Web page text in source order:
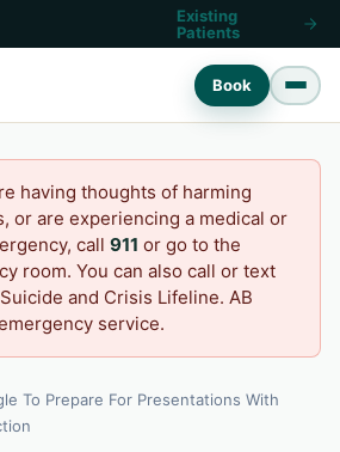
Existing
Patients
Book
having thoughts of harming
or are experiencing a medical or
call 911 or go to the
room. You can also call or text
and Crisis Lifeline. AB
service.
To Prepare For Presentations With